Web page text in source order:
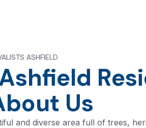
ASHFIELD
Us
and diverse area full of trees,